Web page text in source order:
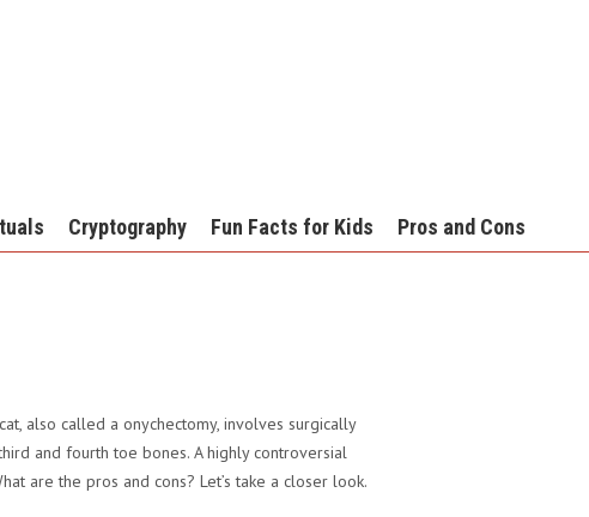
Cryptography Fun Facts for Kids Pros and Cons
also called a onychectomy, involves surgically
and fourth toe bones. A highly controversial
are the pros and cons? Let’s take a closer look.